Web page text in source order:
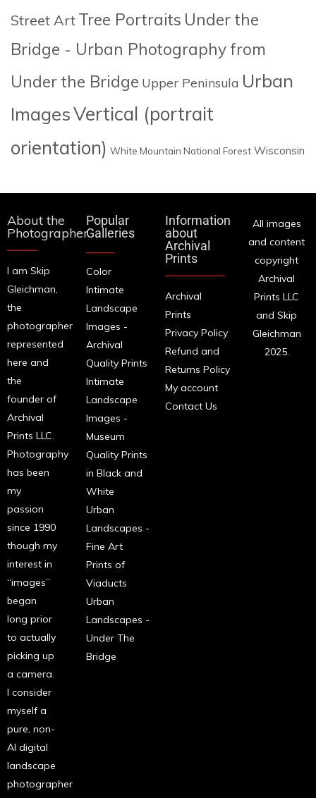
Street Art Tree Portraits Under the
Bridge - Urban Photography from
Under the Bridge Upper Peninsula Urban
ImagesVertical (portrait
orientation) White Mountain National Forest Wisconsin
About the
Photographer
I am Skip
Gleichman,
the
photographer
represented
here and
the
founder of
Archival
Prints LLC.
Photography
has been
my
passion
since 1990
though my
interest in
“images”
began
long prior
to actually
picking up
a camera.
I consider
myself a
pure, non-
AI digital
landscape
photographer
Popular
Galleries
Color
Intimate
Landscape
Images -
Archival
Quality Prints
Intimate
Landscape
Images -
Museum
Quality Prints
in Black and
White
Urban
Landscapes -
Fine Art
Prints of
Viaducts
Urban
Landscapes -
Under The
Bridge
Information
about
Archival
Prints
Archival
Prints
Privacy Policy
Refund and
Returns Policy
My account
Contact Us
All images
and content
copyright
Archival
Prints LLC
and Skip
Gleichman
2025.